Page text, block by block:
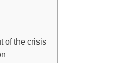
of the crisis